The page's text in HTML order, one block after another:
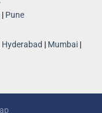
| Pune
Hyderabad | Mumbai |